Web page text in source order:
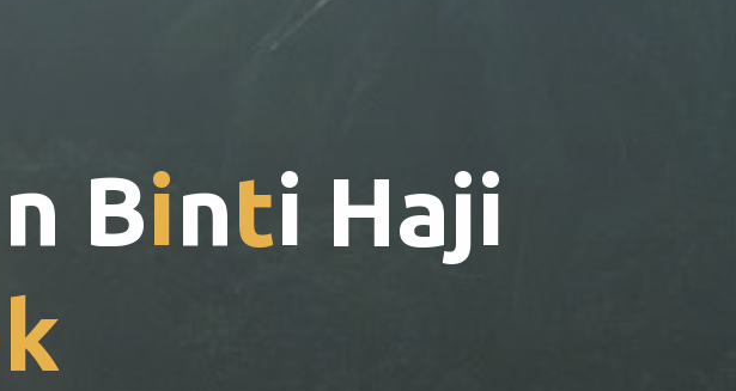
n Binti Haji
k